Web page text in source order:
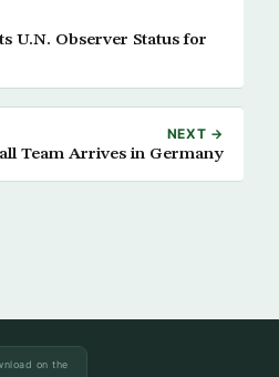
U.N. Observer Status for
NEXT →
Team Arrives in Germany
on the